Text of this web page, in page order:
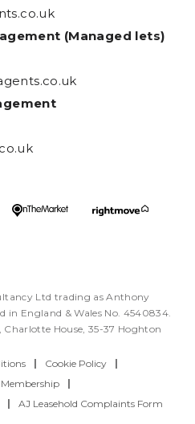
(Managed lets)
Ltd trading as Anthony
in England & Wales No. 4540834.
House, 35-37 Hoghton
| Cookie Policy
|
|
| AJ Leasehold Complaints Form